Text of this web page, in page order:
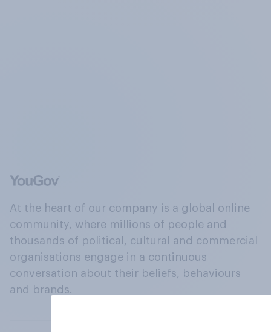
At the heart of our company is a global online
community, where millions of people and
thousands of political, cultural and commercial
organisations engage in a continuous
conversation about their beliefs, behaviours
and brands.